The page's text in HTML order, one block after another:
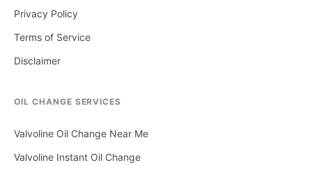
Privacy Policy
Terms of Service
Disclaimer
OIL CHANGE SERVICES
Valvoline Oil Change Near Me
Valvoline Instant Oil Change